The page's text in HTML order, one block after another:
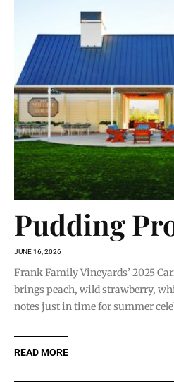
Pudding
JUNE 16, 2026
Frank Family Vineyards’ 2025
brings peach, wild strawberry,
notes just in time for summer
READ MORE